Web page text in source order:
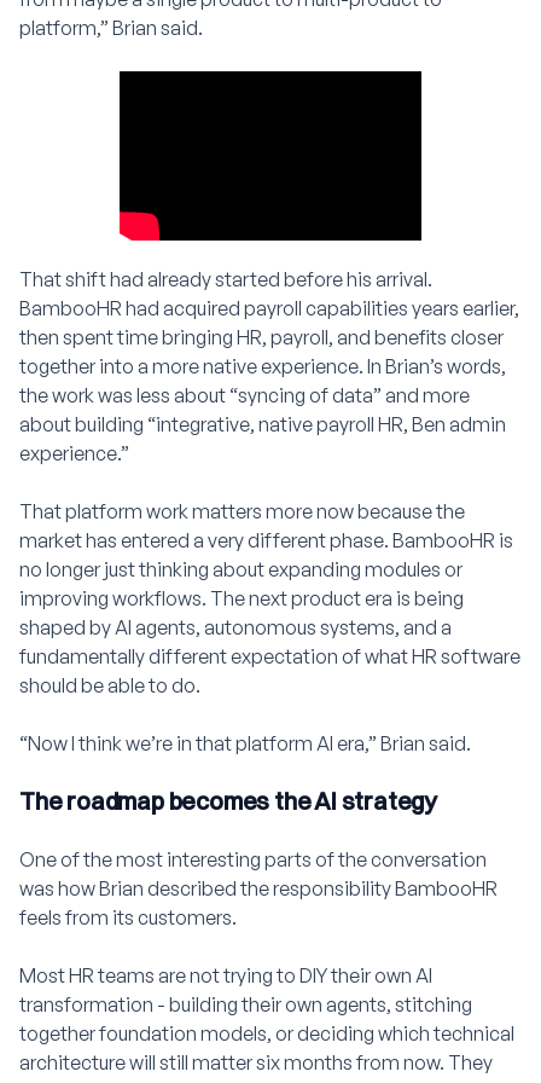
platform,” Brian said.
That shift had already started before his arrival.
BambooHR had acquired payroll capabilities years earlier,
then spent time bringing HR, payroll, and benefits closer
together into a more native experience. In Brian’s words,
the work was less about “syncing of data” and more
about building “integrative, native payroll HR, Ben admin
experience.”
That platform work matters more now because the
market has entered a very different phase. BambooHR is
no longer just thinking about expanding modules or
improving workflows. The next product era is being
shaped by AI agents, autonomous systems, and a
fundamentally different expectation of what HR software
should be able to do.
“Now I think we’re in that platform AI era,” Brian said.
The roadmap becomes the AI strategy
One of the most interesting parts of the conversation
was how Brian described the responsibility BambooHR
feels from its customers.
Most HR teams are not trying to DIY their own AI
transformation - building their own agents, stitching
together foundation models, or deciding which technical
architecture will still matter six months from now. They